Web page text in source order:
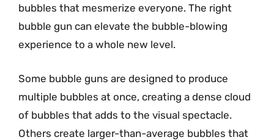
bubbles that mesmerize everyone. The right
bubble gun can elevate the bubble-blowing
experience to a whole new level.
Some bubble guns are designed to produce
multiple bubbles at once, creating a dense cloud
of bubbles that adds to the visual spectacle.
Others create larger-than-average bubbles that